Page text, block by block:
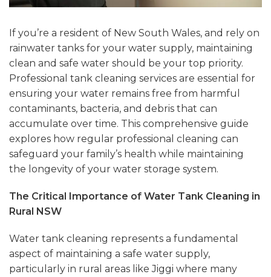
If you’re a resident of New South Wales, and rely on
rainwater tanks for your water supply, maintaining
clean and safe water should be your top priority.
Professional tank cleaning services are essential for
ensuring your water remains free from harmful
contaminants, bacteria, and debris that can
accumulate over time. This comprehensive guide
explores how regular professional cleaning can
safeguard your family’s health while maintaining
the longevity of your water storage system.
The Critical Importance of Water Tank Cleaning in
Rural NSW
Water tank cleaning represents a fundamental
aspect of maintaining a safe water supply,
particularly in rural areas likeJiggi where many